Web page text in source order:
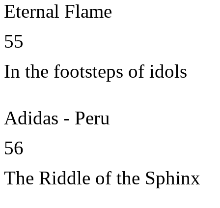
Eternal Flame
55
In the footsteps of idols
Adidas - Peru
56
The Riddle of the Sphinx